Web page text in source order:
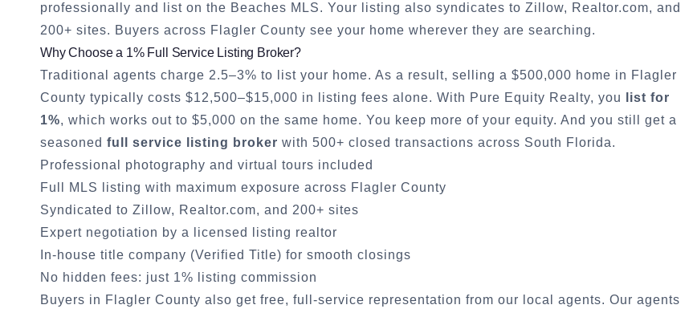
professionally and list on the Beaches MLS. Your listing also syndicates to Zillow, Realtor.com, and
200+ sites. Buyers across Flagler County see your home wherever they are searching.
Why Choose a 1% Full Service Listing Broker?
Traditional agents charge 2.5–3% to list your home. As a result, selling a $500,000 home in Flagler
County typically costs $12,500–$15,000 in listing fees alone. With Pure Equity Realty, you
list for
1%, which works out to $5,000 on the same home. You keep more of your equity. And you still get a
seasoned full service listing broker with 500+ closed transactions across South Florida.
Professional photography and virtual tours included
Full MLS listing with maximum exposure across Flagler County
Syndicated to Zillow, Realtor.com, and 200+ sites
Expert negotiation by a licensed listing realtor
In-house title company (Verified Title) for smooth closings
No hidden fees: just 1% listing commission
Buyers in Flagler County also get free, full-service representation from our local agents. Our agents